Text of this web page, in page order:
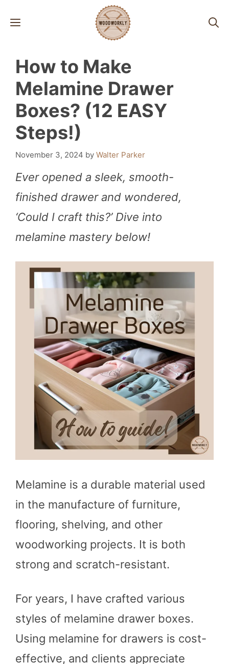
MENU
How to Make
Melamine Drawer
Boxes? (12 EASY
Steps!)
November 3, 2024 by Walter Parker
Ever opened a sleek, smooth-
finished drawer and wondered,
‘Could I craft this?’ Dive into
melamine mastery below!
Melamine is a durable material used
in the manufacture of furniture,
flooring, shelving, and other
woodworking projects. It is both
strong and scratch-resistant.
For years, I have crafted various
styles of melamine drawer boxes.
Using melamine for drawers is cost-
effective, and clients appreciate